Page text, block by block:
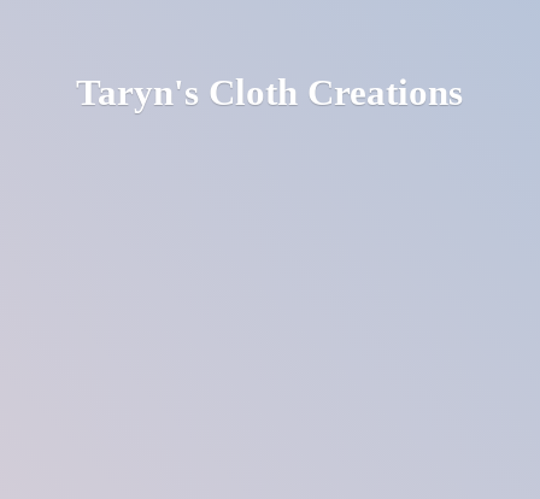
Taryn's Cloth Creations